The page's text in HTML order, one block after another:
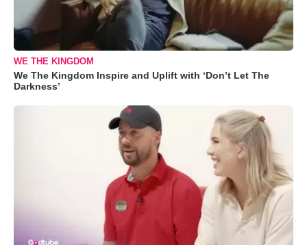
WE THE KINGDOM
We The Kingdom Inspire and Uplift with ‘Don’t Let The
Darkness’